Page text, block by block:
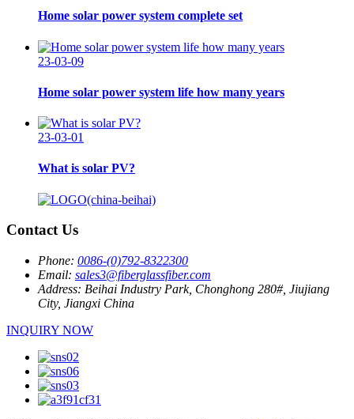
Home solar power system complete set
23-03-09
Home solar power system life how many years
23-03-01
What is solar PV?
Contact Us
Phone: 0086-(0)792-8322300
Email: sales3@fiberglassfiber.com
Address: Beihai Industry Park, Chonghong 280#, Jiujiang
City, Jiangxi China
INQUIRY NOW